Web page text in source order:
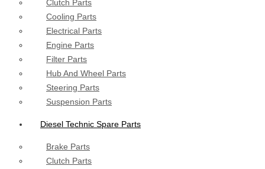
Clutch Parts
Cooling Parts
Electrical Parts
Engine Parts
Filter Parts
Hub And Wheel Parts
Steering Parts
Suspension Parts
Diesel Technic Spare Parts
Brake Parts
Clutch Parts